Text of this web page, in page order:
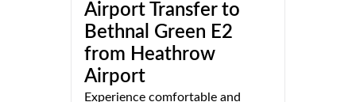
Airport Transfer to
Bethnal Green E2
from Heathrow
Airport
Experience comfortable and